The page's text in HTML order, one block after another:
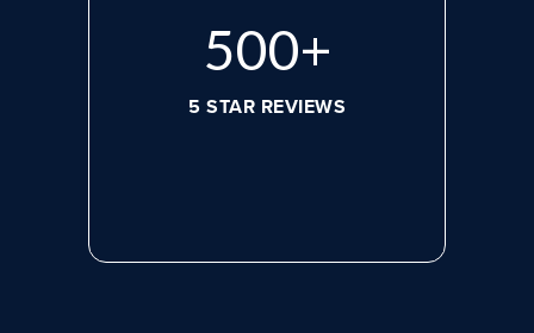
668+
5 STAR REVIEWS